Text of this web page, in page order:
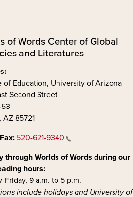
of Words Center of Global
and Literatures
of Education, University of Arizona
Second Street
AZ 85721
520-621-9340
through Worlds of Words during our
hours:
Friday, 9 a.m. to 5 p.m.
include holidays and University of